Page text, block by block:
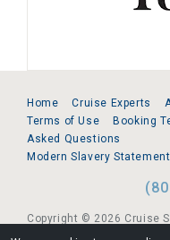
Home Cruise Experts
Terms of Use
Booking
Asked Questions
Modern Slavery Statement
Copyright © 2026 Cruise